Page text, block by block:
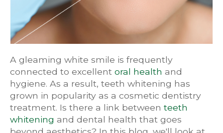
A gleaming white smile is frequently
connected to excellent oral health and
hygiene. As a result, teeth whitening has
grown in popularity as a cosmetic dentistry
treatment. Is there a link between teeth
whitening and dental health that goes